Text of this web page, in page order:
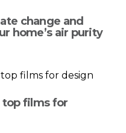
change and
home’s air purity
top films for